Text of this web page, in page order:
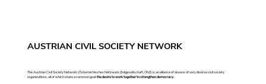
AUSTRIAN CIVIL SOCIETY NETWORK
The Austrian Civil Society Network (Österreichisches Netzwerk Zivilgesellschaft, ÖNZ) is an alliance of dozens of very diverse civil society
organizations, all of which share a common goal:the desire to work together to strengthen democracy.